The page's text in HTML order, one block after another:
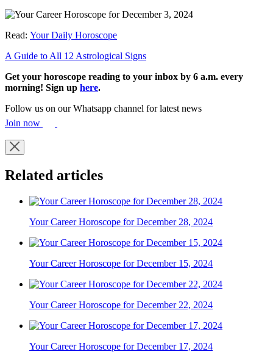
Read: Your Daily Horoscope
A Guide to All 12 Astrological Signs
Get your horoscope reading to your inbox by 6 a.m. every
morning! Sign up here.
Follow us on our Whatsapp channel for latest news
Join now
Related articles
Your Career Horoscope for December 28, 2024
Your Career Horoscope for December 15, 2024
Your Career Horoscope for December 22, 2024
Your Career Horoscope for December 17, 2024